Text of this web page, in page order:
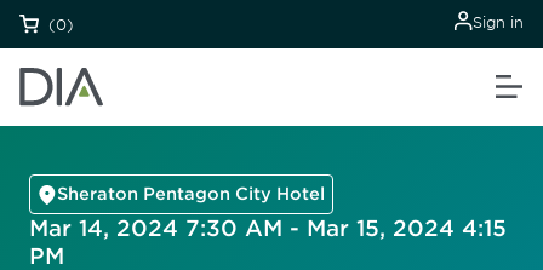
(0) Sign in
Sheraton Pentagon City Hotel
Mar 14, 2024 7:30 AM - Mar 15, 2024 4:15
PM